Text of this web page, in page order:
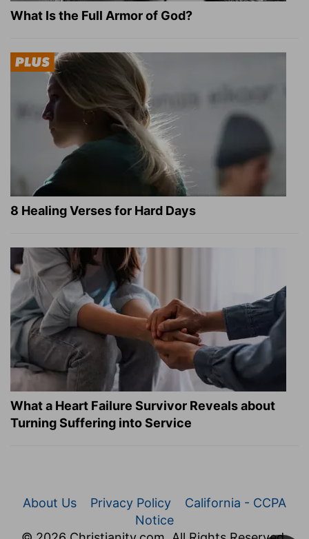
What Is the Full Armor of God?
8 Healing Verses for Hard Days
What a Heart Failure Survivor Reveals about
Turning Suffering into Service
About Us Privacy Policy
California - CCPA
Notice